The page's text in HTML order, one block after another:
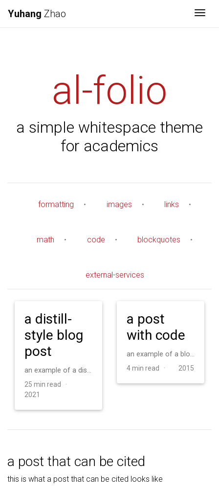
Yuhang Zhao
al-folio
a simple whitespace theme
for academics
formatting • images • links •
math • code • blockquotes •
external-services
a distill-
style blog
post
an example of a distill-style blog post and main elements
25 min read ·
2021
a post
with code
an example of a blog post with some code
4 min read · 2015
a post that can be cited
this is what a post that can be cited looks like